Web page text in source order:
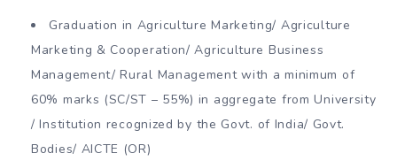
Graduation in Agriculture Marketing/ Agriculture
Marketing & Cooperation/ Agriculture Business
Management/ Rural Management with a minimum of
60% marks (SC/ST – 55%) in aggregate from University
/ Institution recognized by the Govt. of India/ Govt.
Bodies/ AICTE (OR)